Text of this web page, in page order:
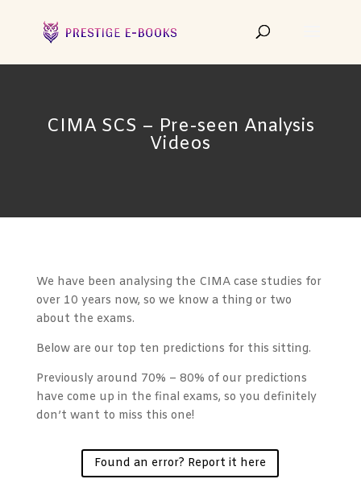
CIMA SCS – Pre-seen Analysis
Videos
We have been analysing the CIMA case studies for
over 10 years now, so we know a thing or two
about the exams.
Below are our top ten predictions for this sitting.
Previously around 70% – 80% of our predictions
have come up in the final exams, so you definitely
don’t want to miss this one!
Found an error? Report it here